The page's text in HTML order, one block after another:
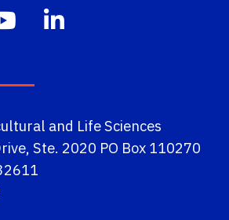
and Life Sciences
Ste. 2020 PO Box 110270